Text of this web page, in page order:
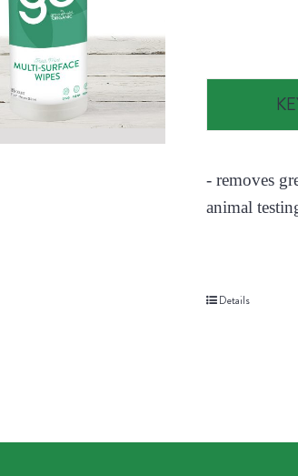
- removes
animal
Details